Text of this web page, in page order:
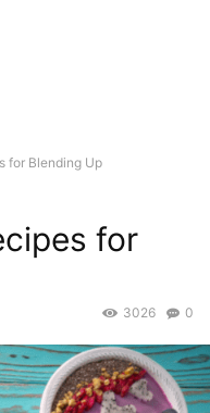
for Blending Up
for
0
3026